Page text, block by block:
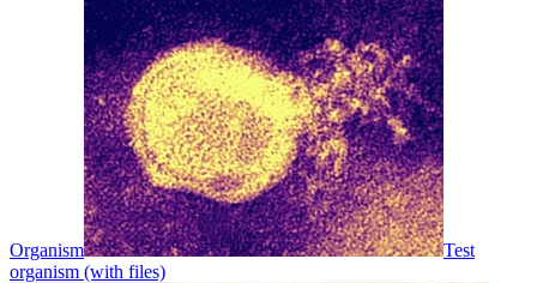
Organism
Test
organism (with files)